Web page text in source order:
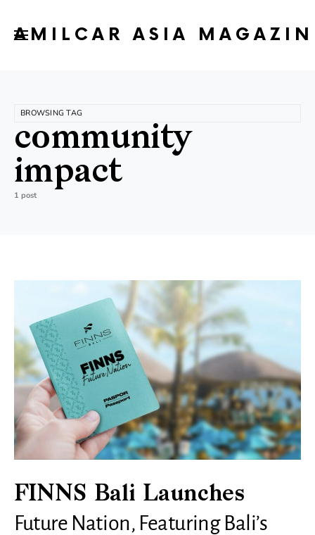
AMILCAR ASIA
BROWSING TAG
community
impact
1 post
FINNS Bali Launches
Future Nation, Featuring Bali’s